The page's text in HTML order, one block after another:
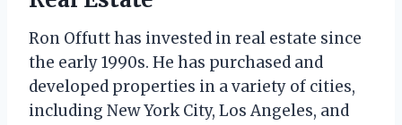
Ron Offutt has invested in real estate since
the early 1990s. He has purchased and
developed properties in a variety of cities,
including New York City, Los Angeles, and